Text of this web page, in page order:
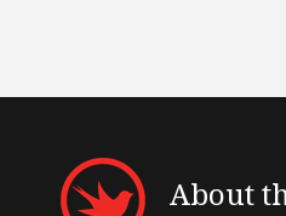
About